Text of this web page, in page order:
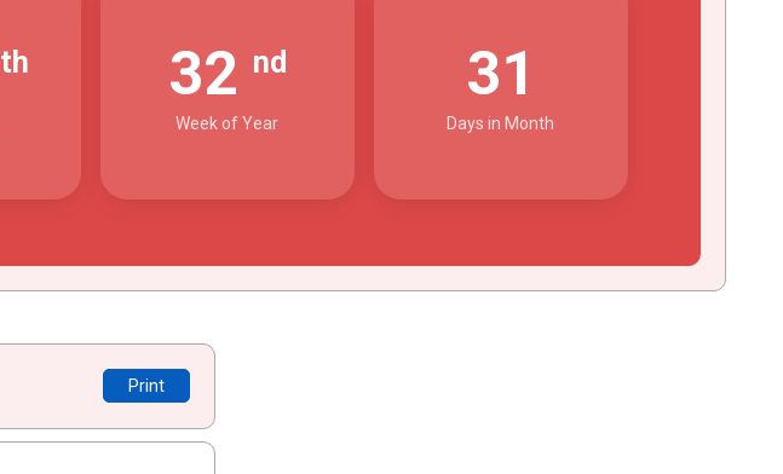
th 32 nd
Week of Year
31
Days in Month
Print